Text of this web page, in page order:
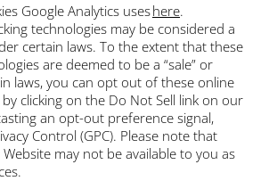
Google Analytics useshere.
technologies may be considered a
certain laws. To the extent that these
are deemed to be a “sale” or
laws, you can opt out of these online
clicking on the Do Not Sell link on our
an opt-out preference signal,
Control (GPC). Please note that
may not be available to you as